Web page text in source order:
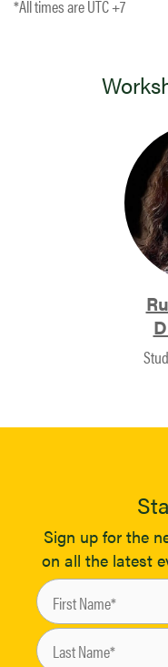
*All times are UTC +7
Sign up for the
on all the latest